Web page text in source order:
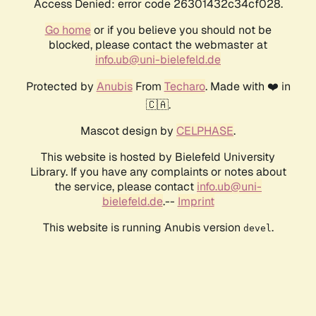
Access Denied: error code 26301432c34cf028.
Go homeor if you believe you should not be
blocked, please contact the webmaster at
info.ub@uni-bielefeld.de
Protected by AnubisFrom Techaro. Made with ❤️ in
🇨🇦.
Mascot design by CELPHASE.
This website is hosted by Bielefeld University
Library. If you have any complaints or notes about
the service, please contact info.ub@uni-
bielefeld.de.-- Imprint
This website is running Anubis version devel .